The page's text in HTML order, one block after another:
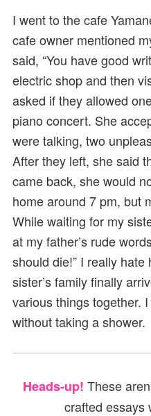
I went to the cafe
cafe owner mentioned
said, “You have good
electric shop and then
asked if they allowed
piano concert. She
were talking, two
After they left, she said
came back, she would
home around 7 pm, but
While waiting for my
at my father’s rude
should die!” I really
sister’s family finally
various things together.
without taking a shower.
Heads-up! These
crafted essays